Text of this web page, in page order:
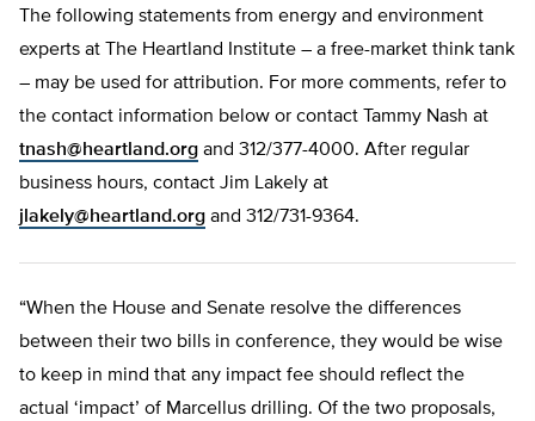
The following statements from energy and environment
experts at The Heartland Institute – a free-market think tank
– may be used for attribution. For more comments, refer to
the contact information below or contact Tammy Nash at
tnash@heartland.org and 312/377-4000. After regular
business hours, contact Jim Lakely at
jlakely@heartland.org and 312/731-9364.
“When the House and Senate resolve the differences
between their two bills in conference, they would be wise
to keep in mind that any impact fee should reflect the
actual ‘impact’ of Marcellus drilling. Of the two proposals,